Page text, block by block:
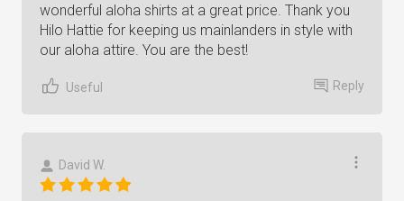
wonderful aloha shirts at a great price. Thank you
Hilo Hattie for keeping us mainlanders in style with
our aloha attire. You are the best!
Useful Reply
David W.